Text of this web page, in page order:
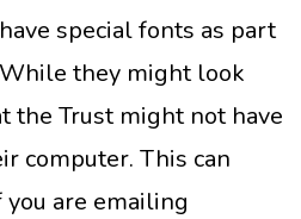
special fonts as part
they might look
the Trust might not have
computer. This can
are emailing